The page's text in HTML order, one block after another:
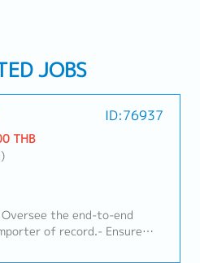
JOBS
ID:76937
THB
Oversee the end-to-end
of record.- Ensure